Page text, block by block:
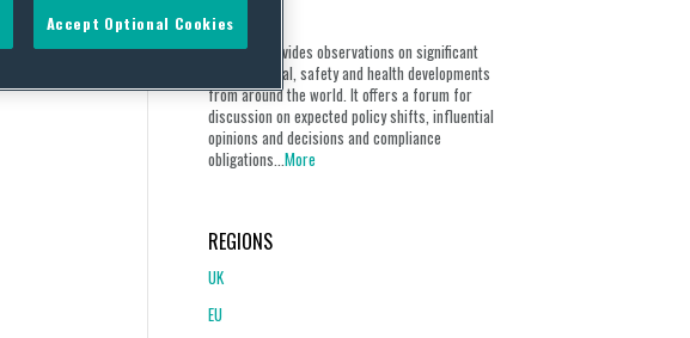
ABOUT
Our blog provides observations on significant
environmental, safety and health developments
from around the world. It offers a forum for
discussion on expected policy shifts, influential
opinions and decisions and compliance
obligations...More
REGIONS
UK
EU
Accept Optional Cookies